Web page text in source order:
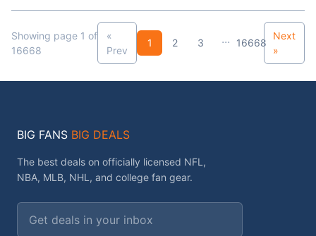
Showing page 1 of
16668
«
Prev
1 2 3 ... 16668
Next
»
BIG FANS BIG DEALS
The best deals on officially licensed NFL,
NBA, MLB, NHL, and college fan gear.
Email address